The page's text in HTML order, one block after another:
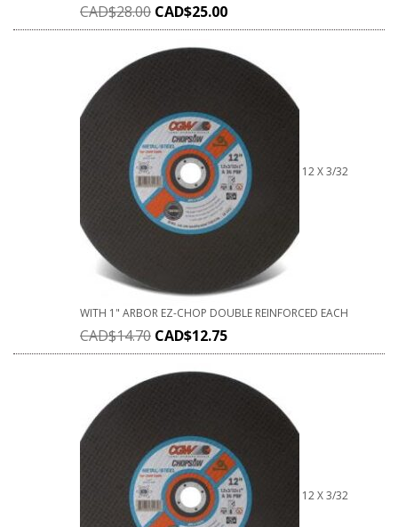
CAD$28.00 CAD$25.00
12 X 3/32
WITH 1" ARBOR EZ-CHOP DOUBLE REINFORCED EACH
CAD$14.70 CAD$12.75
12 X 3/32